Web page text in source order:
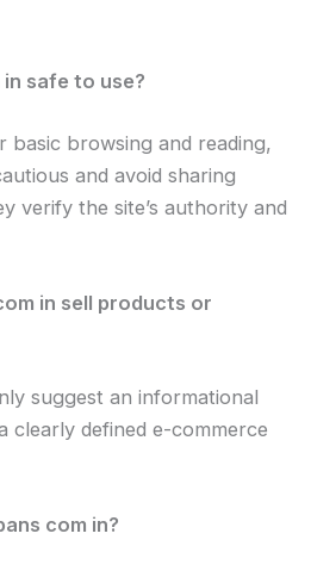
safe to use?
basic browsing and reading,
and avoid sharing
verify the site’s authority and
in sell products or
suggest an informational
clearly defined e-commerce
com in?